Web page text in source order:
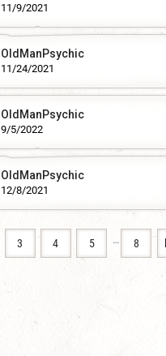
11/9/2021
OldManPsychic
11/24/2021
OldManPsychic
9/5/2022
OldManPsychic
12/8/2021
3 4 5 … 8